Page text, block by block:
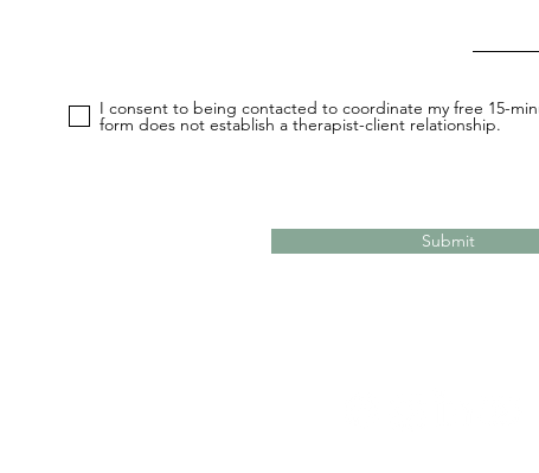
I consent to being contacted to coordinate my free 15-
form does not establish a therapist-client relationship.
Submit